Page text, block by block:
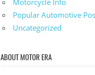
Motorcycle Info
Popular Automotive
Uncategorized
ABOUT MOTOR ERA